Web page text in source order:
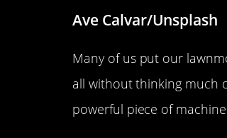
Ave Calvar/Unsplash
Many of us put our
all without thinking much
powerful piece of